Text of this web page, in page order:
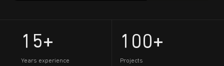
15+
Years experience
100+
Projects